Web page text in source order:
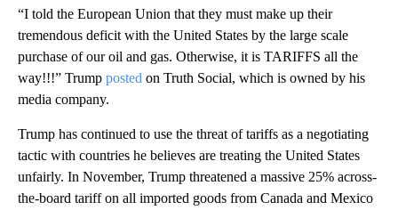
“I told the European Union that they must make up their
tremendous deficit with the United States by the large scale
purchase of our oil and gas. Otherwise, it is TARIFFS all the
way!!!” Trump posted on Truth Social, which is owned by his
media company.
Trump has continued to use the threat of tariffs as a negotiating
tactic with countries he believes are treating the United States
unfairly. In November, Trump threatened a massive 25% across-
the-board tariff on all imported goods from Canada and Mexico